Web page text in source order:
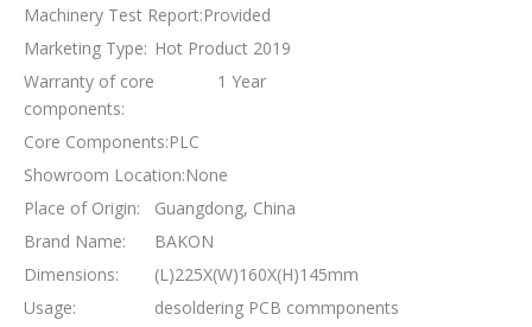
Machinery Test Report:Provided
Marketing Type: Hot Product 2019
Warranty of core
components:
1 Year
Core Components:PLC
Showroom Location:None
Place of Origin:
Guangdong, China
Brand Name:
BAKON
Dimensions:
(L)225X(W)160X(H)145mm
Usage:
desoldering PCB commponents